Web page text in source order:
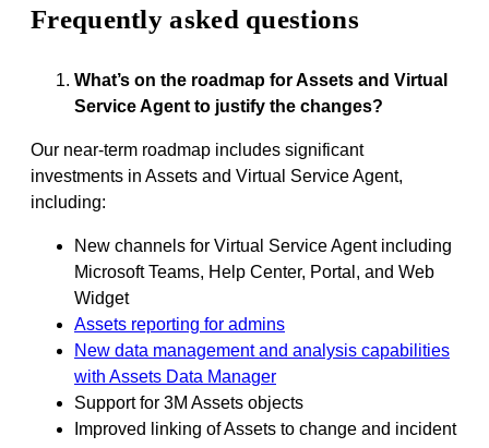
Frequently asked questions
What’s on the roadmap for Assets and Virtual
Service Agent to justify the changes?
Our near-term roadmap includes significant
investments in Assets and Virtual Service Agent,
including:
New channels for Virtual Service Agent including
Microsoft Teams, Help Center, Portal, and Web
Widget
Assets reporting for admins
New data management and analysis capabilities
with Assets Data Manager
Support for 3M Assets objects
Improved linking of Assets to change and incident